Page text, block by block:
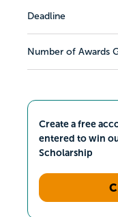
Deadline
Number of Awards
Create a free
entered to win
Scholarship